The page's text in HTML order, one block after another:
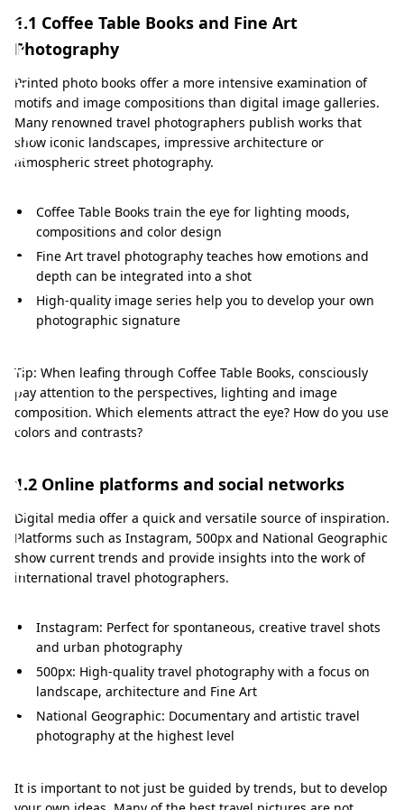
a
k
e
i
m
p
e
s
i
e
t
r
v
e
l
p
o
o
s
1.1 Coffee Table Books and Fine Art
Photography
Printed photo books offer a more intensive examination of
motifs and image compositions than digital image galleries.
Many renowned travel photographers publish works that
show iconic landscapes, impressive architecture or
atmospheric street photography.
Coffee Table Books train the eye for lighting moods,
compositions and color design
Fine Art travel photography teaches how emotions and
depth can be integrated into a shot
High-quality image series help you to develop your own
photographic signature
Tip: When leafing through Coffee Table Books, consciously
pay attention to the perspectives, lighting and image
composition. Which elements attract the eye? How do you use
colors and contrasts?
1.2 Online platforms and social networks
Digital media offer a quick and versatile source of inspiration.
Platforms such as Instagram, 500px and National Geographic
show current trends and provide insights into the work of
international travel photographers.
Instagram: Perfect for spontaneous, creative travel shots
and urban photography
500px: High-quality travel photography with a focus on
landscape, architecture and Fine Art
National Geographic: Documentary and artistic travel
photography at the highest level
It is important to not just be guided by trends, but to develop